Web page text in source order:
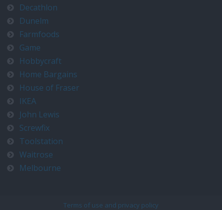
Decathlon
Dunelm
Farmfoods
Game
Hobbycraft
Home Bargains
House of Fraser
IKEA
John Lewis
Screwfix
Toolstation
Waitrose
Melbourne
Terms of use and privacy policy